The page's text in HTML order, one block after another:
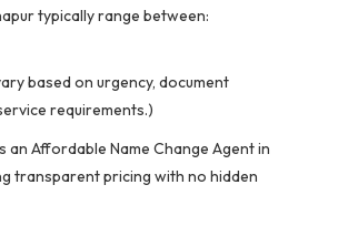
typically range between:
based on urgency, document
requirements.)
an Affordable Name Change Agent in
transparent pricing with no hidden